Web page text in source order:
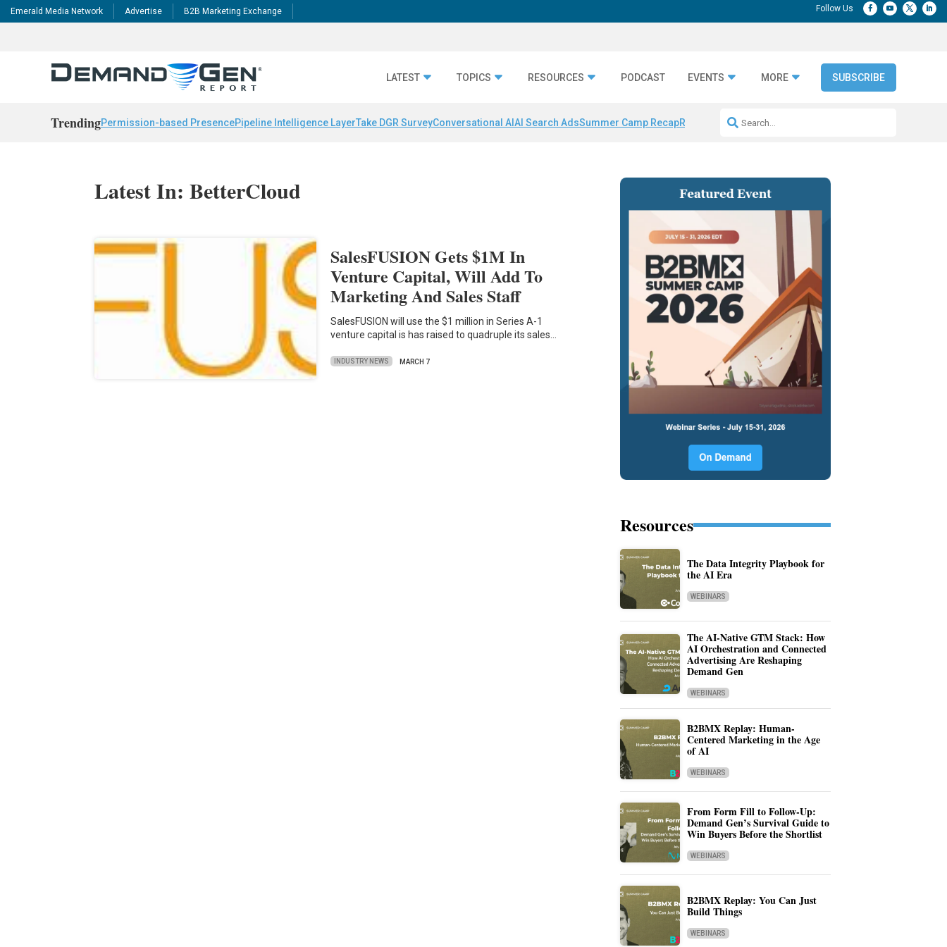
Emerald Media Network Advertise B2B Marketing Exchange
LATEST TOPICS RESOURCES PODCAST EVENTS MORE SUBSCRIBE
TrendingPermission-based PresencePipeline Intelligence LayerTake DGR SurveyConversational AI AI Search AdsSummer Camp RecapRepeatable AI Workflows
Latest In: BetterCloud
SalesFUSION Gets $1M In
Venture Capital, Will Add To
Marketing And Sales Staff
SalesFUSION will use the $1 million in Series A-1
venture capital is has raised to quadruple its sales…
INDUSTRY NEWS MARCH 7
Resources
The Data Integrity Playbook for
the AI Era
WEBINARS
The AI-Native GTM Stack: How
AI Orchestration and Connected
Advertising Are Reshaping
Demand Gen
WEBINARS
B2BMX Replay: Human-
Centered Marketing in the Age
of AI
WEBINARS
From Form Fill to Follow-Up:
Demand Gen’s Survival Guide to
Win Buyers Before the Shortlist
WEBINARS
B2BMX Replay: You Can Just
Build Things
WEBINARS